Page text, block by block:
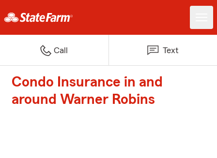
Call Text
Condo Insurance in and
around Warner Robins